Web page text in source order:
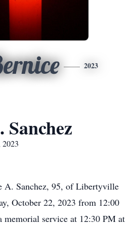
2023
A. Sanchez, 95, of Libertyville
October 22, 2023 from 12:00
service at 12:30 PM at